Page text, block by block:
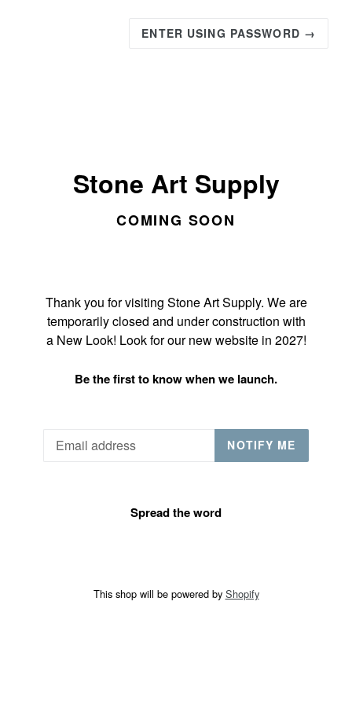
ENTER USING PASSWORD →
Stone Art Supply
COMING SOON
Thank you for visiting Stone Art Supply. We are
temporarily closed and under construction with
a New Look! Look for our new website in 2027!
Be the first to know when we launch.
NOTIFY ME
Spread the word
This shop will be powered by Shopify